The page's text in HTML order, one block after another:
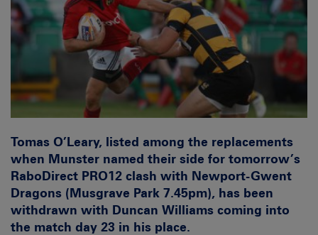
Tomas O’Leary, listed among the replacements
when Munster named their side for tomorrow’s
RaboDirect PRO12 clash with Newport-Gwent
Dragons (Musgrave Park 7.45pm), has been
withdrawn with Duncan Williams coming into
the match day 23 in his place.